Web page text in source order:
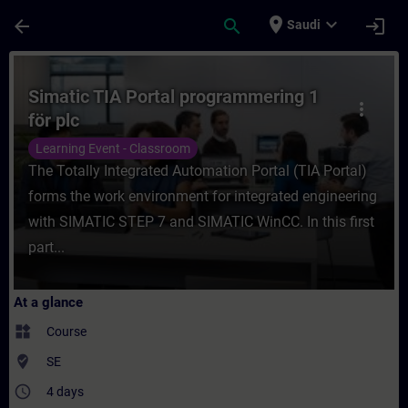
arrow_back search place Saudi expand_more login
Course - Simatic TIA Portal
more_vert
Simatic TIA Portal programmering 1
för plc
Learning Event - Classroom
The Totally Integrated Automation Portal (TIA Portal)
forms the work environment for integrated engineering
with SIMATIC STEP 7 and SIMATIC WinCC. In this first
part...
At a glance
widgets Course
where_to_vote SE
access_time 4 days